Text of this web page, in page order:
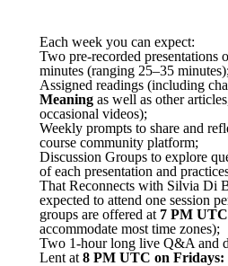
Each week you can expect:
Two pre-recorded presentations
minutes (ranging 25–35 minutes);
Assigned readings (including
Meaning as well as other
occasional videos);
Weekly prompts to share and
course community platform;
Discussion Groups to explore
of each presentation and
That Reconnects with Silvia Di
expected to attend one session
groups are offered at 7 PM UTC
accommodate most time zones);
Two 1-hour long live Q&A and
Lent at 8 PM UTC on Fridays: